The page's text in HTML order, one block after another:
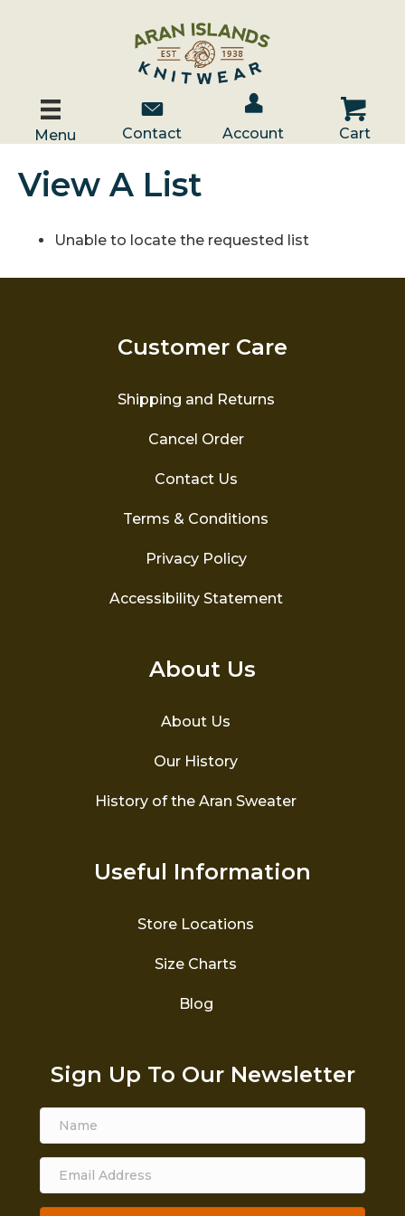
Menu
Contact Us
Contact
Account / Log In
Account
Cart
Cart
View A List
Unable to locate the requested list
Customer Care
Shipping and Returns
Cancel Order
Contact Us
Terms & Conditions
Privacy Policy
Accessibility Statement
About Us
About Us
Our History
History of the Aran Sweater
Useful Information
Store Locations
Size Charts
Blog
Sign Up To Our Newsletter